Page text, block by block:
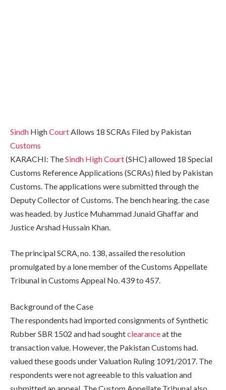
Sindh HighCourt Allows 18 SCRAs Filed by Pakistan
Customs
KARACHI: TheSindh High Court(SHC) allowed 18 Special
Customs Reference Applications (SCRAs) filed by Pakistan
Customs. The applications were submitted through the
Deputy Collector of Customs. The bench hearing. the case
was headed. by Justice Muhammad Junaid Ghaffar and
Justice Arshad Hussain Khan.
The principal SCRA, no. 138, assailed the resolution
promulgated by a lone member of the Customs Appellate
Tribunal in Customs Appeal No. 439 to 457.
Background of the Case
The respondents had imported consignments of Synthetic
Rubber SBR 1502 and had soughtclearanceat the
transaction value. However, the Pakistan Customs had.
valued these goods under Valuation Ruling 1091/2017. The
respondents were not agreeable to this valuation and